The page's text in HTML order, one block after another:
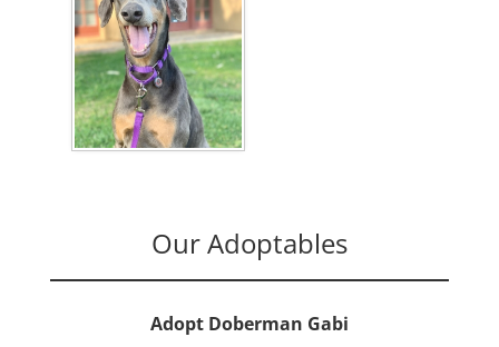
Our Adoptables
Adopt Doberman Gabi